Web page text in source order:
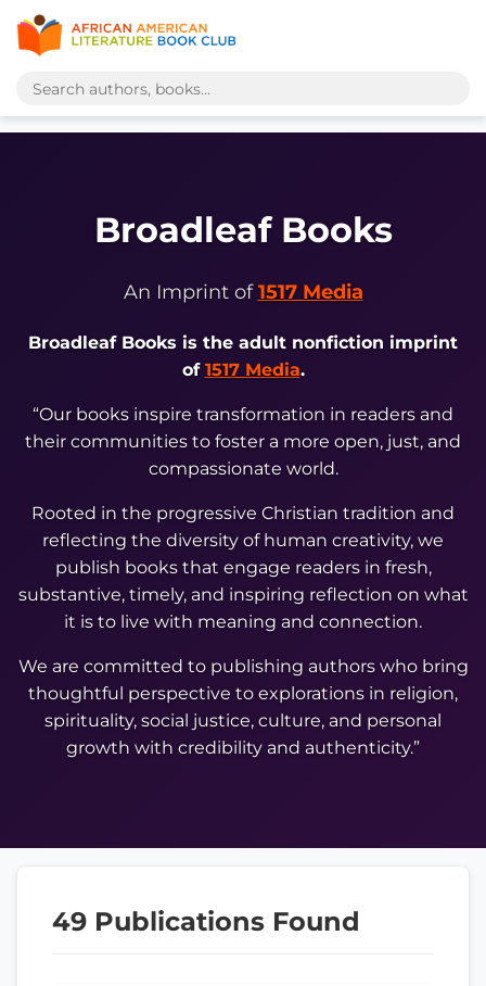
Broadleaf Books
An Imprint of1517 Media
Broadleaf Books is the adult nonfiction imprint
of 1517 Media.
“Our books inspire transformation in readers and
their communities to foster a more open, just, and
compassionate world.
Rooted in the progressive Christian tradition and
reflecting the diversity of human creativity, we
publish books that engage readers in fresh,
substantive, timely, and inspiring reflection on what
it is to live with meaning and connection.
We are committed to publishing authors who bring
thoughtful perspective to explorations in religion,
spirituality, social justice, culture, and personal
growth with credibility and authenticity.”
49 Publications Found